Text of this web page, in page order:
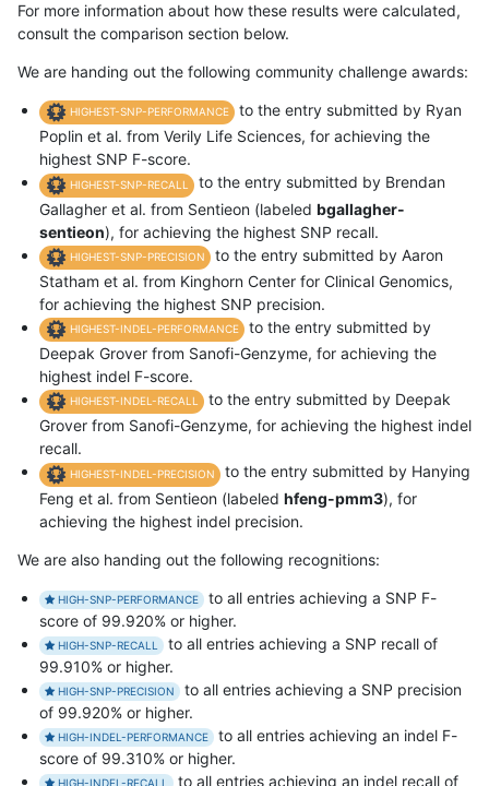
For more information about how these results were calculated,
consult the comparison section below.
We are handing out the following community challenge awards:
HIGHEST-SNP-PERFORMANCE
to the entry submitted by Ryan
Poplin et al. from Verily Life Sciences, for achieving the
highest SNP F-score.
HIGHEST-SNP-RECALL
to the entry submitted by Brendan
Gallagher et al. from Sentieon (labeled bgallagher-
sentieon), for achieving the highest SNP recall.
HIGHEST-SNP-PRECISION
to the entry submitted by Aaron
Statham et al. from Kinghorn Center for Clinical Genomics,
for achieving the highest SNP precision.
HIGHEST-INDEL-PERFORMANCE
to the entry submitted by
Deepak Grover from Sanofi-Genzyme, for achieving the
highest indel F-score.
HIGHEST-INDEL-RECALL
to the entry submitted by Deepak
Grover from Sanofi-Genzyme, for achieving the highest indel
recall.
HIGHEST-INDEL-PRECISION
to the entry submitted by Hanying
Feng et al. from Sentieon (labeled hfeng-pmm3), for
achieving the highest indel precision.
We are also handing out the following recognitions:
HIGH-SNP-PERFORMANCE
to all entries achieving a SNP F-
score of 99.920% or higher.
HIGH-SNP-RECALL
to all entries achieving a SNP recall of
99.910% or higher.
HIGH-SNP-PRECISION
to all entries achieving a SNP precision
of 99.920% or higher.
HIGH-INDEL-PERFORMANCE
to all entries achieving an indel F-
score of 99.310% or higher.
HIGH-INDEL-RECALL to all entries achieving an indel recall of